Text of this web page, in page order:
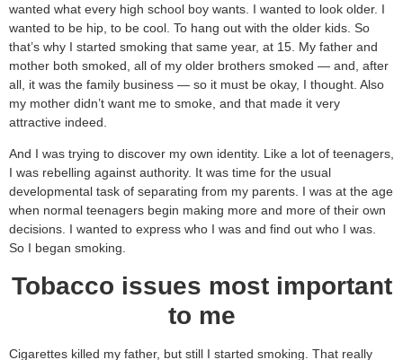
wanted what every high school boy wants. I wanted to look older. I
wanted to be hip, to be cool. To hang out with the older kids. So
that’s why I started smoking that same year, at 15. My father and
mother both smoked, all of my older brothers smoked — and, after
all, it was the family business — so it must be okay, I thought. Also
my mother didn’t want me to smoke, and that made it very
attractive indeed.
And I was trying to discover my own identity. Like a lot of teenagers,
I was rebelling against authority. It was time for the usual
developmental task of separating from my parents. I was at the age
when normal teenagers begin making more and more of their own
decisions. I wanted to express who I was and find out who I was.
So I began smoking.
Tobacco issues most important
to me
Cigarettes killed my father, but still I started smoking. That really